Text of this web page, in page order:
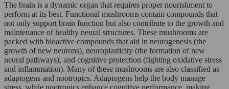
The brain is a dynamic organ that requires proper nourishment to
perform at its best. Functional mushrooms contain compounds that
not only support brain function but also contribute to the growth and
maintenance of healthy neural structures. These mushrooms are
packed with bioactive compounds that aid in neurogenesis (the
growth of new neurons), neuroplasticity (the formation of new
neural pathways), and cognitive protection (fighting oxidative stress
and inflammation). Many of these mushrooms are also classified as
adaptogens and nootropics. Adaptogens help the body manage
stress, while nootropics enhance cognitive performance, making